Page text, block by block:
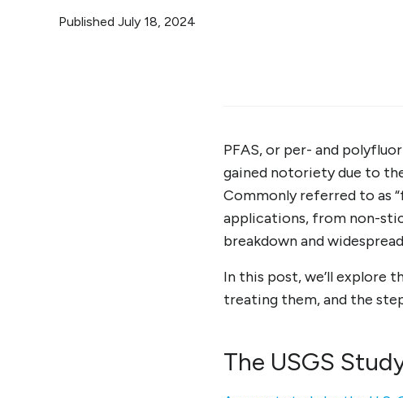
Published July 18, 2024
PFAS, or per- and
gained notoriety due to
Commonly referred to as
applications, from non-
breakdown and
In this post, we’ll explore
treating them, and the
The USGS